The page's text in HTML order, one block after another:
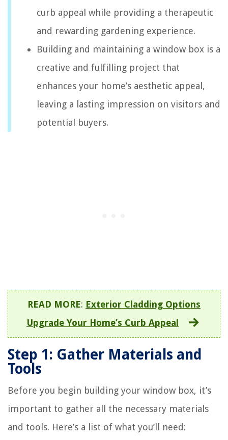
curb appeal while providing a therapeutic
and rewarding gardening experience.
Building and maintaining a window box is a
creative and fulfilling project that
enhances your home’s aesthetic appeal,
leaving a lasting impression on visitors and
potential buyers.
READ MORE: Exterior Cladding Options
Upgrade Your Home’s Curb Appeal
Step 1: Gather Materials and
Tools
Before you begin building your window box, it’s
important to gather all the necessary materials
and tools. Here’s a list of what you’ll need: